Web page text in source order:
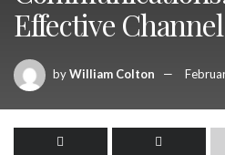
Effective
byWilliam Colton